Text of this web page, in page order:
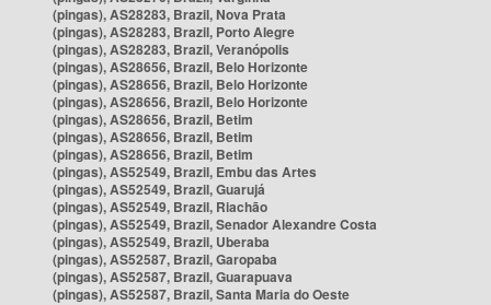
(pingas), AS28283, Brazil, Nova Prata
(pingas), AS28283, Brazil, Porto Alegre
(pingas), AS28283, Brazil, Veranópolis
(pingas), AS28656, Brazil, Belo Horizonte
(pingas), AS28656, Brazil, Belo Horizonte
(pingas), AS28656, Brazil, Belo Horizonte
(pingas), AS28656, Brazil, Betim
(pingas), AS28656, Brazil, Betim
(pingas), AS28656, Brazil, Betim
(pingas), AS52549, Brazil, Embu das Artes
(pingas), AS52549, Brazil, Guarujá
(pingas), AS52549, Brazil, Riachão
(pingas), AS52549, Brazil, Senador Alexandre Costa
(pingas), AS52549, Brazil, Uberaba
(pingas), AS52587, Brazil, Garopaba
(pingas), AS52587, Brazil, Guarapuava
(pingas), AS52587, Brazil, Santa Maria do Oeste